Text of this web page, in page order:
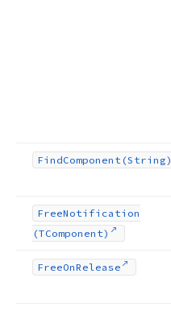
FindComponent (String)
FreeNotification
(TComponent)
FreeOnRelease